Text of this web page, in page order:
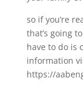
so if you’re
that’s going
have to do is
information
https://